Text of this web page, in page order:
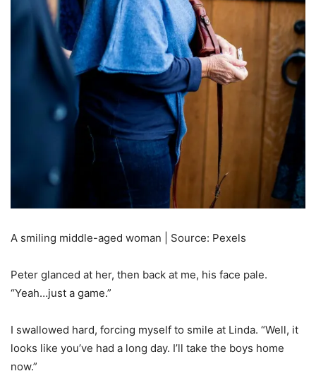
A smiling middle-aged woman | Source: Pexels
Peter glanced at her, then back at me, his face pale.
“Yeah…just a game.”
I swallowed hard, forcing myself to smile at Linda. “Well, it
looks like you’ve had a long day. I’ll take the boys home
now.”